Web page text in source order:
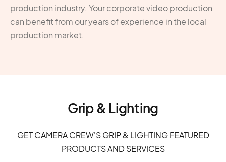
production industry. Your corporate video production
can benefit from our years of experience in the local
production market.
Grip & Lighting
GET CAMERA CREW'S GRIP & LIGHTING FEATURED
PRODUCTS AND SERVICES